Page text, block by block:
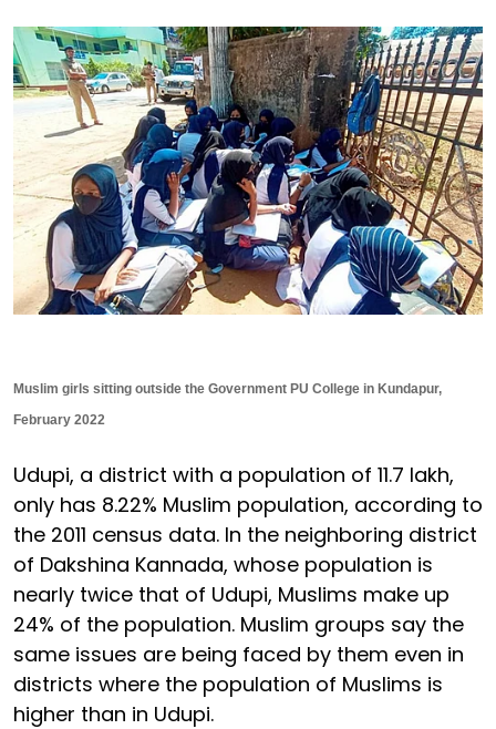
Muslim girls sitting outside the Government PU College in Kundapur,
February 2022
Udupi, a district with a population of 11.7 lakh,
only has 8.22% Muslim population, according to
the 2011 census data. In the neighboring district
of Dakshina Kannada, whose population is
nearly twice that of Udupi, Muslims make up
24% of the population. Muslim groups say the
same issues are being faced by them even in
districts where the population of Muslims is
higher than in Udupi.